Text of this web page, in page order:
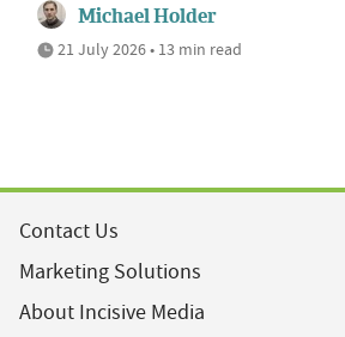
Michael Holder
21 July 2026 • 13 min read
Contact Us
Marketing Solutions
About Incisive Media